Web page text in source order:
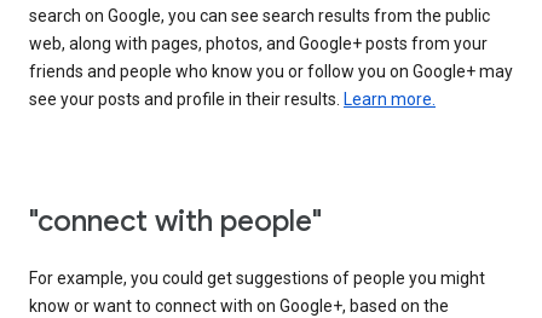
search on Google, you can see search results from the public
web, along with pages, photos, and Google+ posts from your
friends and people who know you or follow you on Google+ may
see your posts and profile in their results. Learn more.
"connect with people"
For example, you could get suggestions of people you might
know or want to connect with on Google+, based on the